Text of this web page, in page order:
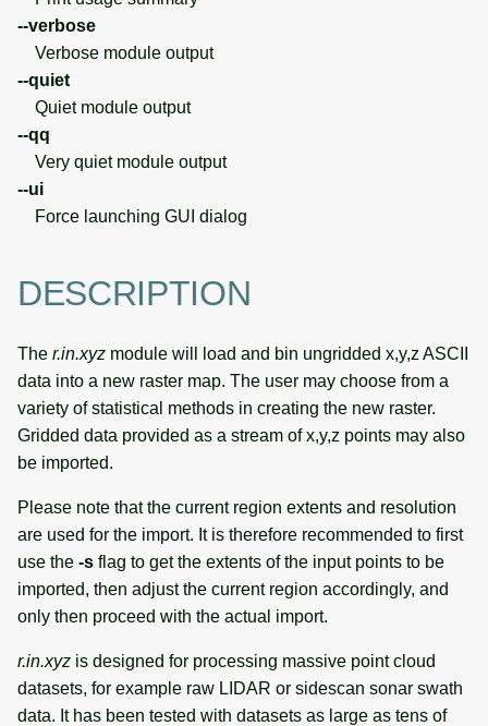
--verbose
Verbose module output
--quiet
Quiet module output
--qq
Very quiet module output
--ui
Force launching GUI dialog
DESCRIPTION
The r.in.xyz module will load and bin ungridded x,y,z ASCII
data into a new raster map. The user may choose from a
variety of statistical methods in creating the new raster.
Gridded data provided as a stream of x,y,z points may also
be imported.
Please note that the current region extents and resolution
are used for the import. It is therefore recommended to first
use the -s flag to get the extents of the input points to be
imported, then adjust the current region accordingly, and
only then proceed with the actual import.
r.in.xyz is designed for processing massive point cloud
datasets, for example raw LIDAR or sidescan sonar swath
data. It has been tested with datasets as large as tens of